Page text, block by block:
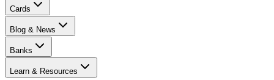
Cards
Blog & News
Banks
Learn & Resources